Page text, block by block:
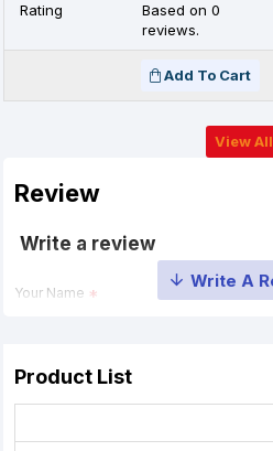
Rating
Based on 0
reviews.
Add To Cart
View All
Review
Write a review
Your Name
Your Review
Product List